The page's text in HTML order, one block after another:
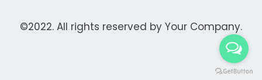
©2022. All rights reserved by Your Company.